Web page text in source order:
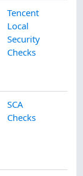
Tencent
Local
Security
Checks
SCA
Checks